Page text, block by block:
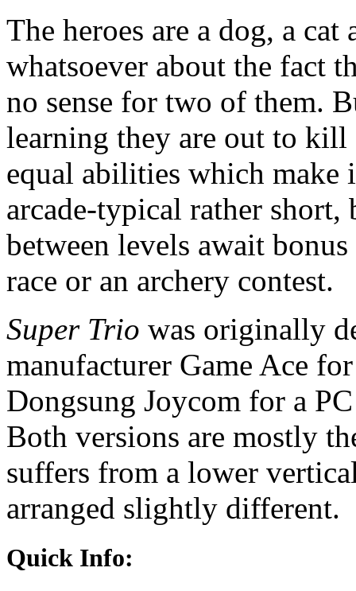
The heroes are a dog, a
whatsoever about the fact
no sense for two of them.
learning they are out to kill
equal abilities which make
arcade-typical rather
between levels await
race or an archery contest.
Super Trio was originally
manufacturer Game Ace
Dongsung Joycom for a
Both versions are mostly
suffers from a lower
arranged slightly different.
Quick Info: